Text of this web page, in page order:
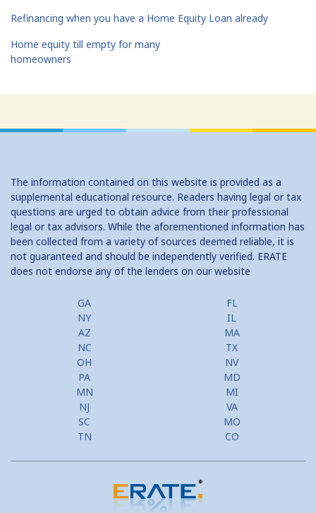
Refinancing when you have a Home Equity Loan already
Home equity till empty for many
homeowners
The information contained on this website is provided as a
supplemental educational resource. Readers having legal or tax
questions are urged to obtain advice from their professional
legal or tax advisors. While the aforementioned information has
been collected from a variety of sources deemed reliable, it is
not guaranteed and should be independently verified. ERATE
does not endorse any of the lenders on our website
GA
FL
NY
IL
AZ
MA
NC
TX
OH
NV
PA
MD
MN
MI
NJ
VA
SC
MO
TN
CO